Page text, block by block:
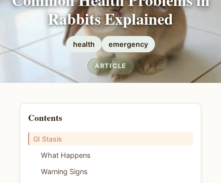
Rabbits Explained
health emergency
ARTICLE
Contents
GI Stasis
What Happens
Warning Signs